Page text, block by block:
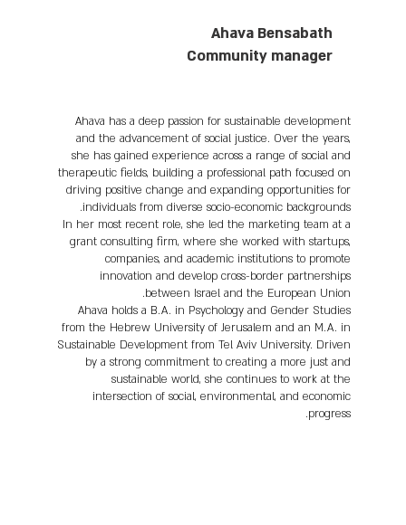
Ahava Bensabath
Community manager
Ahava has a deep passion for sustainable development
and the advancement of social justice. Over the years,
she has gained experience across a range of social and
therapeutic fields, building a professional path focused on
driving positive change and expanding opportunities for
individuals from diverse socio-economic backgrounds.
In her most recent role, she led the marketing team at a
grant consulting firm, where she worked with startups,
companies, and academic institutions to promote
innovation and develop cross-border partnerships
between Israel and the European Union.
Ahava holds a B.A. in Psychology and Gender Studies
from the Hebrew University of Jerusalem and an M.A. in
Sustainable Development from Tel Aviv University. Driven
by a strong commitment to creating a more just and
sustainable world, she continues to work at the
intersection of social, environmental, and economic
progress.